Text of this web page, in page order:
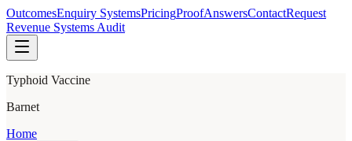
OutcomesEnquiry SystemsPricingProofAnswersContactRequest
Revenue Systems Audit
Typhoid Vaccine
Barnet
Home